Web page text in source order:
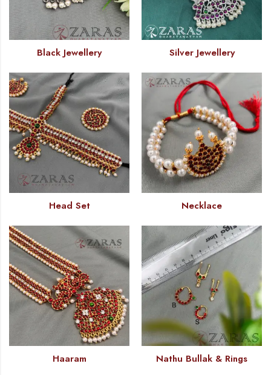
Black Jewellery Silver Jewellery
Head Set Necklace
Haaram Nathu Bullak & Rings